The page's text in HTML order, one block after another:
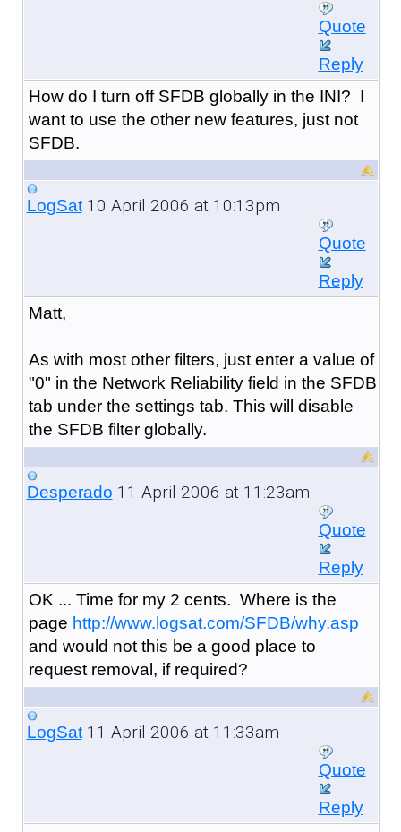
Quote
Reply
How do I turn off SFDB globally in the INI? I
want to use the other new features, just not
SFDB.
LogSat10 April 2006 at 10:13pm
Quote
Reply
Matt,
As with most other filters, just enter a value of
"0" in the Network Reliability field in the SFDB
tab under the settings tab. This will disable
the SFDB filter globally.
Desperado 11 April 2006 at 11:23am
Quote
Reply
OK ... Time for my 2 cents. Where is the
page http://www.logsat.com/SFDB/why.asp
and would not this be a good place to
request removal, if required?
LogSat11 April 2006 at 11:33am
Quote
Reply